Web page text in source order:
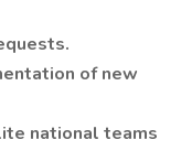
of new
national teams